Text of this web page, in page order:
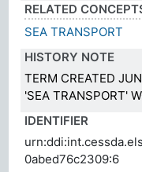
RELATED
SEA TRANSPORT
HISTORY NOTE
TERM CREATED
'SEA TRANSPORT'
IDENTIFIER
0abed76c2309:6